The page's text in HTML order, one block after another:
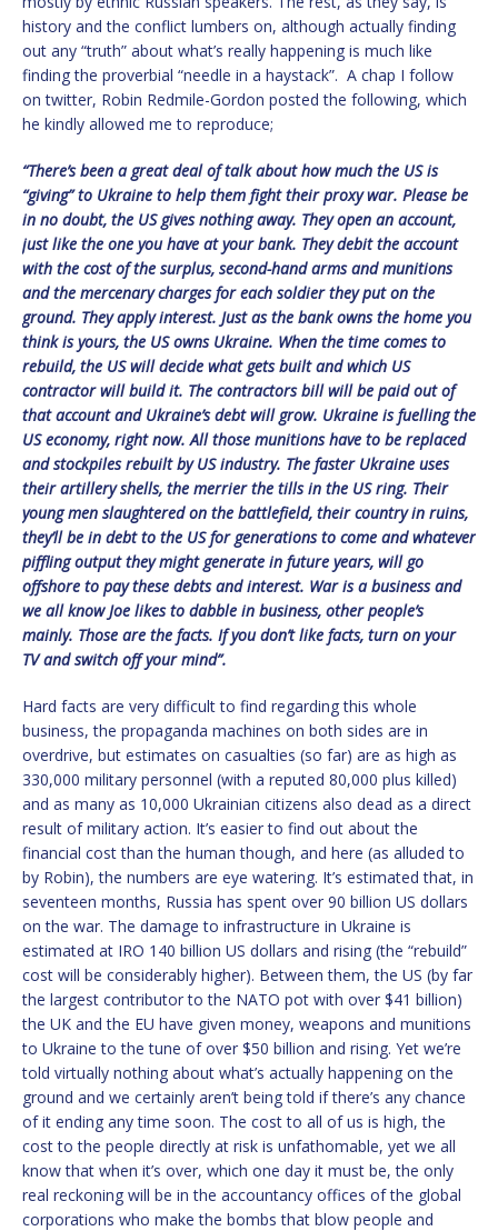
history and the conflict lumbers on, although actually finding
out any “truth” about what’s really happening is much like
finding the proverbial “needle in a haystack”. A chap I follow
on twitter, Robin Redmile-Gordon posted the following, which
he kindly allowed me to reproduce;
“There’s been a great deal of talk about how much the US is
“giving” to Ukraine to help them fight their proxy war. Please be
in no doubt, the US gives nothing away. They open an account,
just like the one you have at your bank. They debit the account
with the cost of the surplus, second-hand arms and munitions
and the mercenary charges for each soldier they put on the
ground. They apply interest. Just as the bank owns the home you
think is yours, the US owns Ukraine. When the time comes to
rebuild, the US will decide what gets built and which US
contractor will build it. The contractors bill will be paid out of
that account and Ukraine’s debt will grow. Ukraine is fuelling the
US economy, right now. All those munitions have to be replaced
and stockpiles rebuilt by US industry. The faster Ukraine uses
their artillery shells, the merrier the tills in the US ring. Their
young men slaughtered on the battlefield, their country in ruins,
they’ll be in debt to the US for generations to come and whatever
piffling output they might generate in future years, will go
offshore to pay these debts and interest. War is a business and
we all know Joe likes to dabble in business, other people’s
mainly. Those are the facts. If you don’t like facts, turn on your
TV and switch off your mind”.
Hard facts are very difficult to find regarding this whole
business, the propaganda machines on both sides are in
overdrive, but estimates on casualties (so far) are as high as
330,000 military personnel (with a reputed 80,000 plus killed)
and as many as 10,000 Ukrainian citizens also dead as a direct
result of military action. It’s easier to find out about the
financial cost than the human though, and here (as alluded to
by Robin), the numbers are eye watering. It’s estimated that, in
seventeen months, Russia has spent over 90 billion US dollars
on the war. The damage to infrastructure in Ukraine is
estimated at IRO 140 billion US dollars and rising (the “rebuild”
cost will be considerably higher). Between them, the US (by far
the largest contributor to the NATO pot with over $41 billion)
the UK and the EU have given money, weapons and munitions
to Ukraine to the tune of over $50 billion and rising. Yet we’re
told virtually nothing about what’s actually happening on the
ground and we certainly aren’t being told if there’s any chance
of it ending any time soon. The cost to all of us is high, the
cost to the people directly at risk is unfathomable, yet we all
know that when it’s over, which one day it must be, the only
real reckoning will be in the accountancy offices of the global
corporations who make the bombs that blow people and